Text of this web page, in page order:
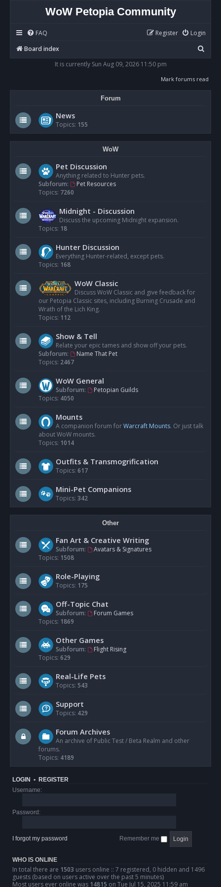
WoW Petopia Community
FAQ Login
Register
Board index
e
It is currently Sun Aug 09, 2026 11:50 pm
Mark forums read
Forum
News
Topics: 155
WoW
Pet Discussion
Anything related to Hunter pets.
Subforum:
Pet Resources
Topics: 7260
Midnight - Discussion
Discuss the upcoming Midnight expansion.
Topics: 18
Hunter Discussion
Everything Hunter-related, except pets.
Topics: 168
WoW Classic
Discuss WoW Classic and give feedback for
our Petopia Classic sites, including Burning Crusade and
Wrath of the Lich King.
Topics: 112
Show & Tell
Relate your epic tames and show off your pets.
Subforum:
Name That Pet
Topics: 2467
WoW General
Subforum:
Petopian Guilds
Topics: 4050
Mounts
A companion forum forWarcraft Mounts. Or just talk
about WoW mounts.
Topics: 1014
Outfits & Transmogrification
Topics: 617
Mini-Pet Companions
Topics: 342
Other
Fan Art & Creative Writing
Subforum:
Avatars & Signatures
Topics: 1508
Role-Playing
Topics: 175
Off-Topic Chat
Subforum:
Forum Games
Topics: 1869
Other Games
Subforum:
Flight Rising
Topics: 629
Real-Life Pets
Topics: 543
Support
Topics: 429
Forum Archives
An archive of Public Test / Beta Realm and other
forums.
Topics: 4189
LOGIN • REGISTER
Username:
Password:
I forgot my password Remember me
WHO IS ONLINE
In total there are 1503 users online :: 7 registered, 0 hidden and 1496
guests (based on users active over the past 5 minutes)
Most users ever online was 14815 on Tue Jul 15, 2025 11:59 am